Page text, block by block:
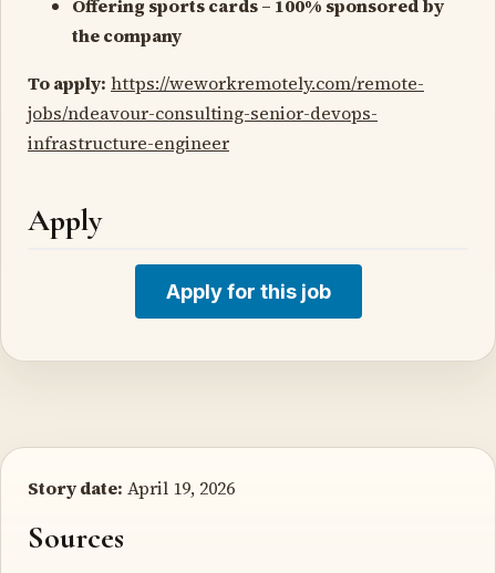
Offering sports cards – 100% sponsored by
the company
To apply: https://weworkremotely.com/remote-
jobs/ndeavour-consulting-senior-devops-
infrastructure-engineer
Apply
Apply for this job
Story date: April 19, 2026
Sources